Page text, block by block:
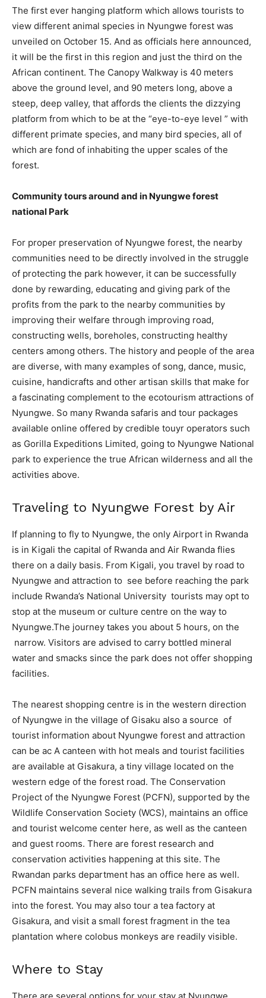
The first ever hanging platform which allows tourists to
view different animal species in Nyungwe forest was
unveiled on October 15. And as officials here announced,
it will be the first in this region and just the third on the
African continent. The Canopy Walkway is 40 meters
above the ground level, and 90 meters long, above a
steep, deep valley, that affords the clients the dizzying
platform from which to be at the “eye-to-eye level ” with
different primate species, and many bird species, all of
which are fond of inhabiting the upper scales of the
forest.
Community tours around and in Nyungwe forest
national Park
For proper preservation of Nyungwe forest, the nearby
communities need to be directly involved in the struggle
of protecting the park however, it can be successfully
done by rewarding, educating and giving park of the
profits from the park to the nearby communities by
improving their welfare through improving road,
constructing wells, boreholes, constructing healthy
centers among others. The history and people of the area
are diverse, with many examples of song, dance, music,
cuisine, handicrafts and other artisan skills that make for
a fascinating complement to the ecotourism attractions of
Nyungwe. So many Rwanda safaris and tour packages
available online offered by credible touyr operators such
as Gorilla Expeditions Limited, going to Nyungwe National
park to experience the true African wilderness and all the
activities above.
Traveling to Nyungwe Forest by Air
If planning to fly to Nyungwe, the only Airport in Rwanda
is in Kigali the capital of Rwanda and Air Rwanda flies
there on a daily basis. From Kigali, you travel by road to
Nyungwe and attraction to see before reaching the park
include Rwanda’s National University tourists may opt to
stop at the museum or culture centre on the way to
Nyungwe.The journey takes you about 5 hours, on the
narrow. Visitors are advised to carry bottled mineral
water and smacks since the park does not offer shopping
facilities.
The nearest shopping centre is in the western direction
of Nyungwe in the village of Gisaku also a source of
tourist information about Nyungwe forest and attraction
can be ac A canteen with hot meals and tourist facilities
are available at Gisakura, a tiny village located on the
western edge of the forest road. The Conservation
Project of the Nyungwe Forest (PCFN), supported by the
Wildlife Conservation Society (WCS), maintains an office
and tourist welcome center here, as well as the canteen
and guest rooms. There are forest research and
conservation activities happening at this site. The
Rwandan parks department has an office here as well.
PCFN maintains several nice walking trails from Gisakura
into the forest. You may also tour a tea factory at
Gisakura, and visit a small forest fragment in the tea
plantation where colobus monkeys are readily visible.
Where to Stay